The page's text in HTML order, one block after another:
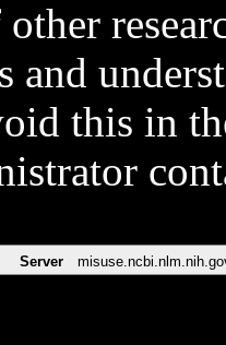
and
this in
Server